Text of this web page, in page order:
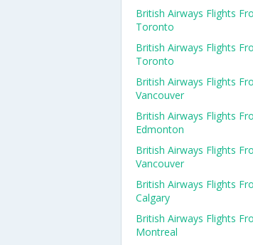
British Airways Flights
Toronto
British Airways Flights
Toronto
British Airways Flights
Vancouver
British Airways Flights
Edmonton
British Airways Flights
Vancouver
British Airways Flights
Calgary
British Airways Flights
Montreal